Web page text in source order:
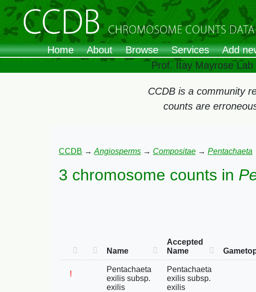
Home About Browse Services Add
Prof. Itay Mayrose
CCDB is a community
counts are
CCDB → Angiosperms → Compositae → Pentachaeta
3 chromosome counts in
Name
Accepted
Name
!
Pentachaeta
exilis subsp.
exilis
Pentachaeta
exilis subsp.
exilis